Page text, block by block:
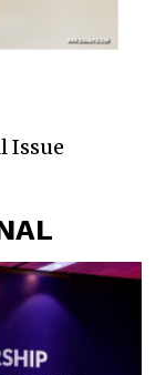
Issue